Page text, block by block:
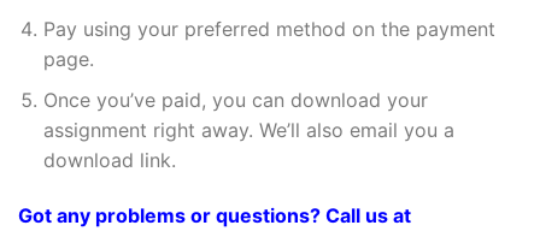
Pay using your preferred method on the payment
page.
Once you’ve paid, you can download your
assignment right away. We’ll also email you a
download link.
Got any problems or questions? Call us at